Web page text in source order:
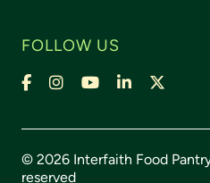
FOLLOW US
Facebook
InstagramYouTube
LinkedIn
© 2026 Interfaith Food
reserved